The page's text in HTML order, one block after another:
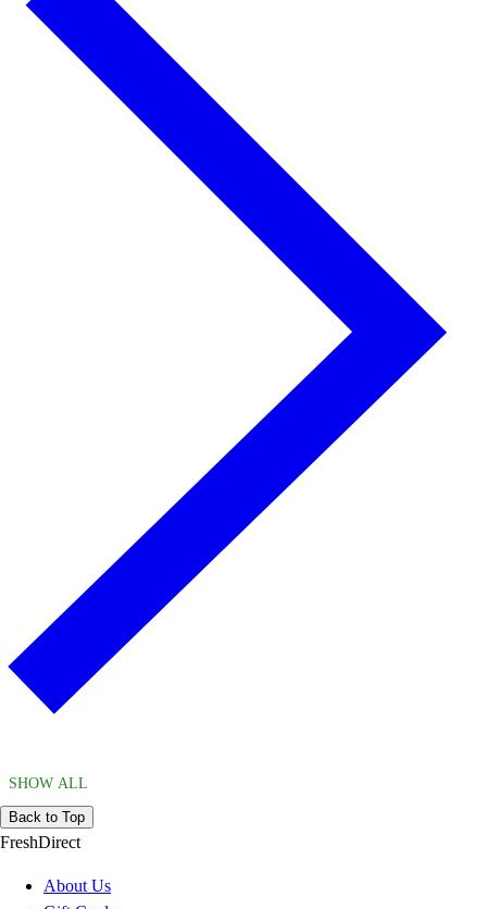
SHOW ALL
Back to Top
FreshDirect
About Us